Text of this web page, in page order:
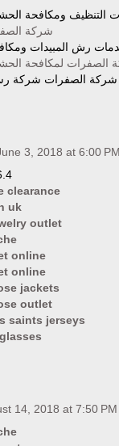
التنظيف ومكافحة
شركة
رش المبيدات
الصفرات لمكافحة
الصفرات شركة
3, 2018 at 6:00 PM
clearance
uk
outlet
online
online
jackets
outlet
saints jerseys
14, 2018 at 7:50 PM